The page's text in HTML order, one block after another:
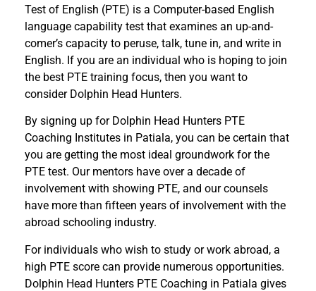
Test of English (PTE) is a Computer-based English
language capability test that examines an up-and-
comer’s capacity to peruse, talk, tune in, and write in
English. If you are an individual who is hoping to join
the best PTE training focus, then you want to
consider Dolphin Head Hunters.
By signing up for Dolphin Head Hunters PTE
Coaching Institutes in Patiala, you can be certain that
you are getting the most ideal groundwork for the
PTE test. Our mentors have over a decade of
involvement with showing PTE, and our counsels
have more than fifteen years of involvement with the
abroad schooling industry.
For individuals who wish to study or work abroad, a
high PTE score can provide numerous opportunities.
Dolphin Head Hunters PTE Coaching in Patiala gives